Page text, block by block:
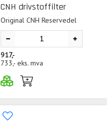
CNH drivstoffilter
Original CNH Reservedel
917,-
733,- eks. mva